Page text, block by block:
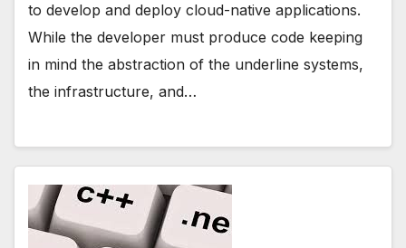
to develop and deploy cloud-native applications.
While the developer must produce code keeping
in mind the abstraction of the underline systems,
the infrastructure, and…